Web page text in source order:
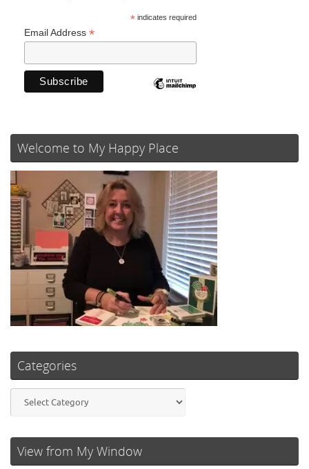
*indicates required
Email Address *
Welcome to My Happy Place
Categories
View from My Window